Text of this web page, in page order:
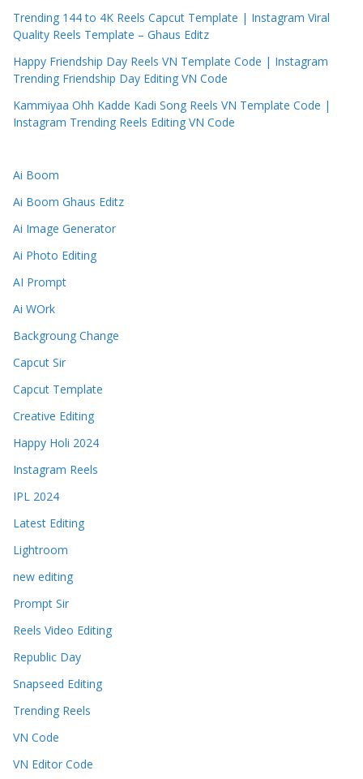
Trending 144 to 4K Reels Capcut Template | Instagram Viral
Quality Reels Template – Ghaus Editz
Happy Friendship Day Reels VN Template Code | Instagram
Trending Friendship Day Editing VN Code
Kammiyaa Ohh Kadde Kadi Song Reels VN Template Code |
Instagram Trending Reels Editing VN Code
Ai Boom
Ai Boom Ghaus Editz
Ai Image Generator
Ai Photo Editing
AI Prompt
Ai WOrk
Backgroung Change
Capcut Sir
Capcut Template
Creative Editing
Happy Holi 2024
Instagram Reels
IPL 2024
Latest Editing
Lightroom
new editing
Prompt Sir
Reels Video Editing
Republic Day
Snapseed Editing
Trending Reels
VN Code
VN Editor Code